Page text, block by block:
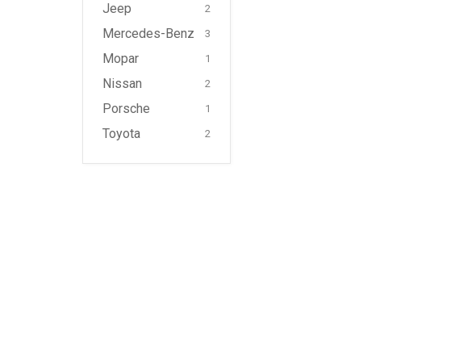
Jeep 2
Mercedes-Benz 3
Mopar 1
Nissan 2
Porsche 1
Toyota 2